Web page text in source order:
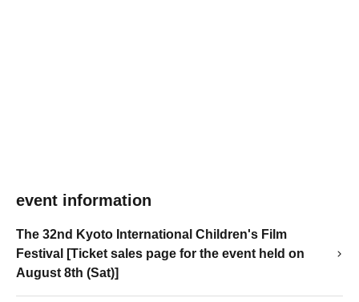
event information
The 32nd Kyoto International Children's Film
Festival [Ticket sales page for the event held on
August 8th (Sat)]